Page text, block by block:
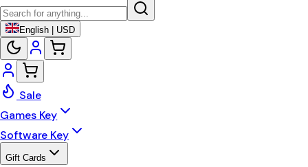
English | USD
Sale
Games Key
Software Key
Gift Cards